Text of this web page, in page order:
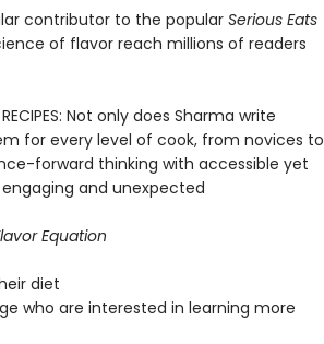
contributor to the popular Serious Eats
of flavor reach millions of readers
RECIPES: Not only does Sharma write
for every level of cook, from novices to
forward thinking with accessible yet
and unexpected
Equation
diet
who are interested in learning more